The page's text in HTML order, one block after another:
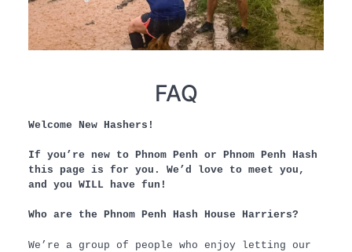
FAQ
Welcome New Hashers!
If you’re new to Phnom Penh or Phnom Penh Hash
this page is for you. We’d love to meet you,
and you WILL have fun!
Who are the Phnom Penh Hash House Harriers?
We’re a group of people who enjoy letting our